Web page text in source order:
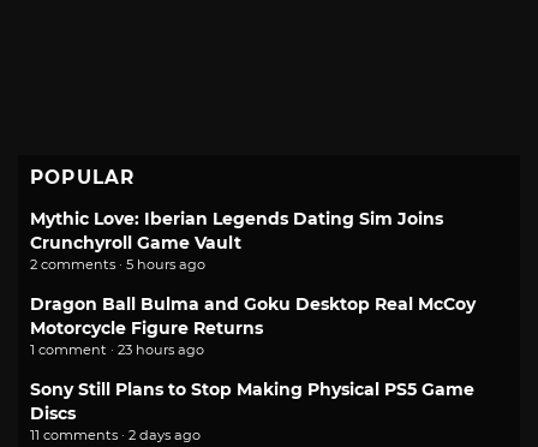
POPULAR
Mythic Love: Iberian Legends Dating Sim Joins
Crunchyroll Game Vault
2 comments · 5 hours ago
Dragon Ball Bulma and Goku Desktop Real McCoy
Motorcycle Figure Returns
1 comment · 23 hours ago
Sony Still Plans to Stop Making Physical PS5 Game
Discs
11 comments · 2 days ago